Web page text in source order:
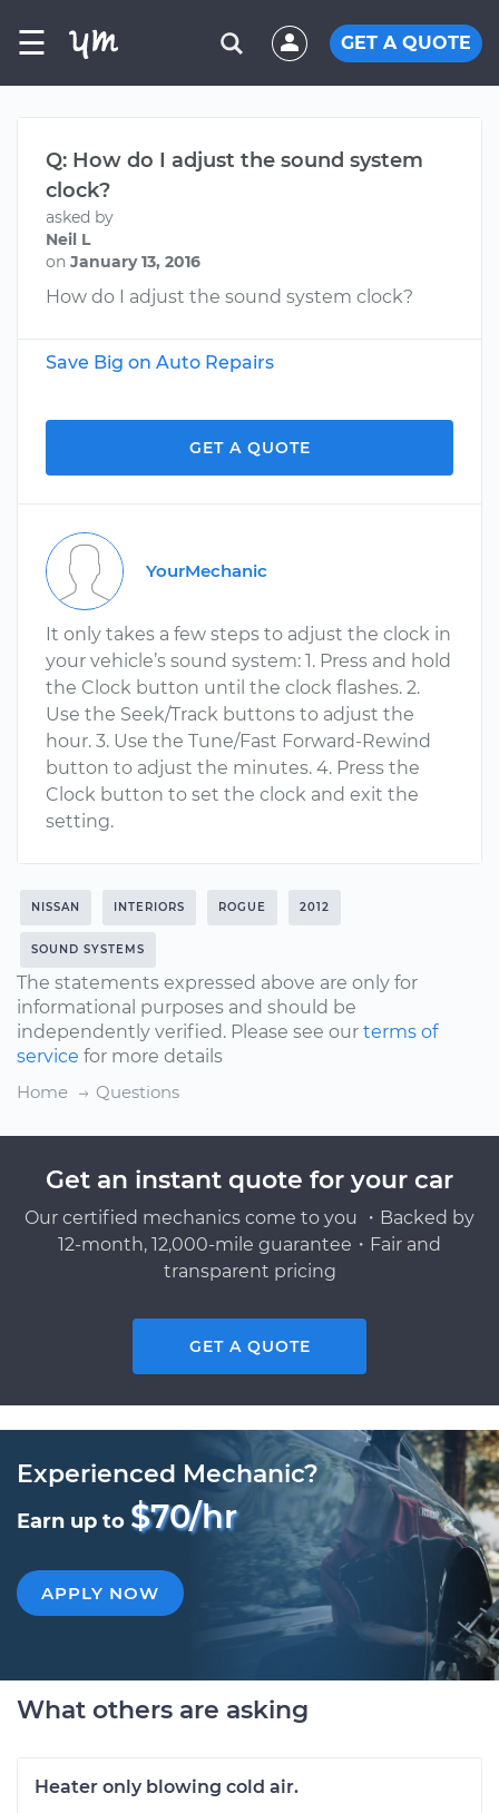
☰ GET A QUOTE
Q: How do I adjust the sound system
clock?
asked by
Neil L
on January 13, 2016
How do I adjust the sound system clock?
Save Big on Auto Repairs
GET A QUOTE
YourMechanic
It only takes a few steps to adjust the clock in
your vehicle’s sound system: 1. Press and hold
the Clock button until the clock flashes. 2.
Use the Seek/Track buttons to adjust the
hour. 3. Use the Tune/Fast Forward-Rewind
button to adjust the minutes. 4. Press the
Clock button to set the clock and exit the
setting.
NISSAN INTERIORS ROGUE 2012
SOUND SYSTEMS
The statements expressed above are only for
informational purposes and should be
independently verified. Please see our terms of
service for more details
Home
Questions
Get an instant quote for your car
Our certified mechanics come to you ・Backed by
12-month, 12,000-mile guarantee・Fair and
transparent pricing
GET A QUOTE
Experienced Mechanic?
Earn up to $70/hr
APPLY NOW
What others are asking
Heater only blowing cold air.